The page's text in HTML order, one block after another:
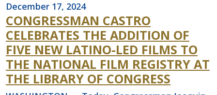
December 17, 2024
CONGRESSMAN CASTRO
CELEBRATES THE ADDITION OF
FIVE NEW LATINO-LED FILMS TO
THE NATIONAL FILM REGISTRY AT
THE LIBRARY OF CONGRESS